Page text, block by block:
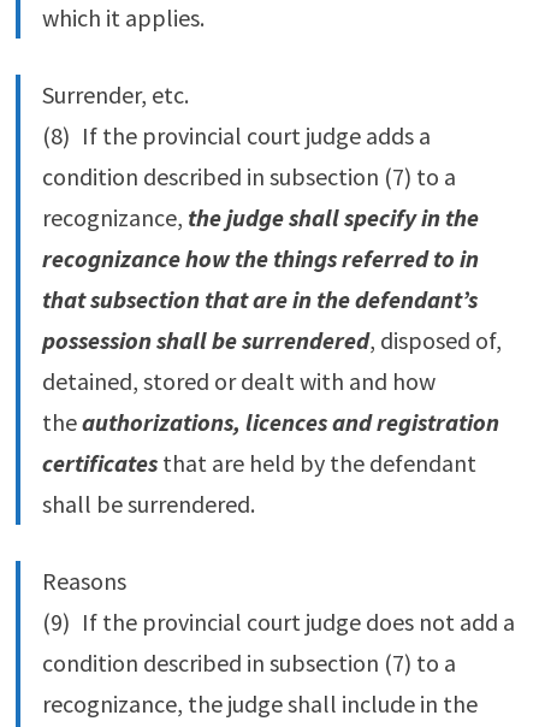
which it applies.
Surrender, etc.
(8) If the provincial court judge adds a
condition described in subsection (7) to a
recognizance, the judge shall specify in the
recognizance how the things referred to in
that subsection that are in the defendant’s
possession shall be surrendered, disposed of,
detained, stored or dealt with and how
theauthorizations, licences and registration
certificatesthat are held by the defendant
shall be surrendered.
Reasons
(9) If the provincial court judge does not add a
condition described in subsection (7) to a
recognizance, the judge shall include in the